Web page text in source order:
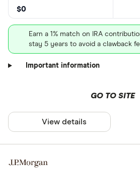
$0
Earn a 1% match on IRA
stay 5 years to avoid a clawback
Important information
GO TO SITE
View details